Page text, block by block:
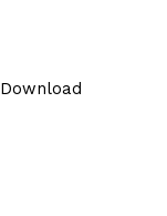
Download